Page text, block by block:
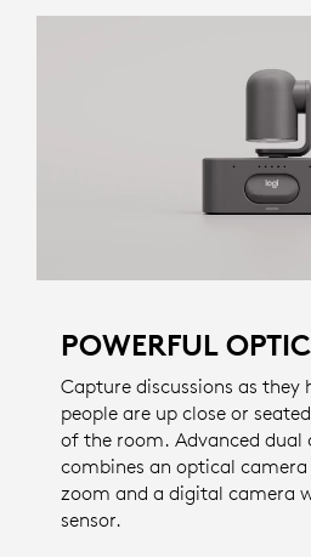
POWERFUL
Capture discussions as they
people are up close or
of the room. Advanced dual
combines an optical camera
zoom and a digital camera
sensor.